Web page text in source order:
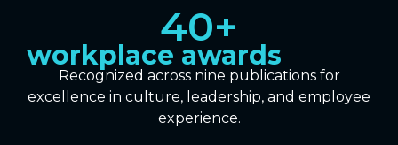
workplace awards
40+
Recognized across nine publications for
excellence in culture, leadership, and employee
experience.